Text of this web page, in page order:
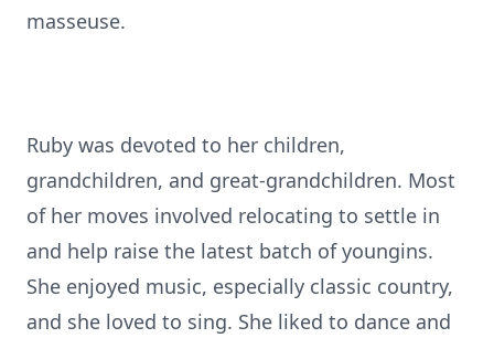
masseuse.
Ruby was devoted to her children,
grandchildren, and great-grandchildren. Most
of her moves involved relocating to settle in
and help raise the latest batch of youngins.
She enjoyed music, especially classic country,
and she loved to sing. She liked to dance and